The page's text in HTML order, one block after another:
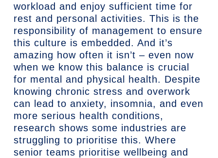
workload and enjoy sufficient time for
rest and personal activities. This is the
responsibility of management to ensure
this culture is embedded. And it’s
amazing how often it isn’t – even now
when we know this balance is crucial
for mental and physical health. Despite
knowing chronic stress and overwork
can lead to anxiety, insomnia, and even
more serious health conditions,
research shows some industries are
struggling to prioritise this. Where
senior teams prioritise wellbeing and